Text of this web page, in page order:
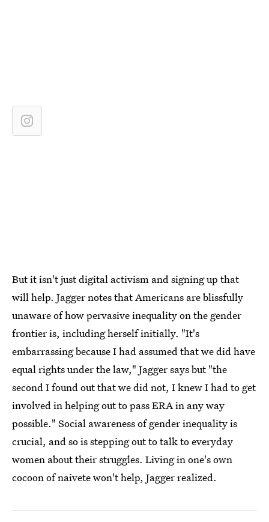
But it isn't just digital activism and signing up that
will help. Jagger notes that Americans are blissfully
unaware of how pervasive inequality on the gender
frontier is, including herself initially. "It's
embarrassing because I had assumed that we did have
equal rights under the law," Jagger says but "the
second I found out that we did not, I knew I had to get
involved in helping out to pass ERA in any way
possible." Social awareness of gender inequality is
crucial, and so is stepping out to talk to everyday
women about their struggles. Living in one's own
cocoon of naivete won't help, Jagger realized.